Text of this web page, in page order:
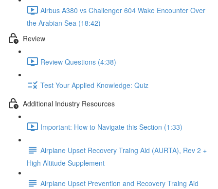
Airbus A380 vs Challenger 604 Wake Encounter Over
the Arabian Sea (18:42)
Review
Review Questions (4:38)
Test Your Applied Knowledge: Quiz
Additional Industry Resources
Important: How to Navigate this Section (1:33)
Airplane Upset Recovery Traing Aid (AURTA), Rev 2 +
High Altitude Supplement
Airplane Upset Prevention and Recovery Traing Aid